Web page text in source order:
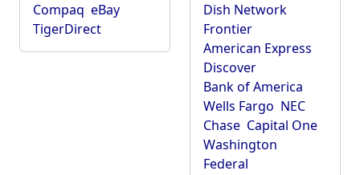
Compaq eBay
TigerDirect
Dish Network
Frontier
American Express
Discover
Bank of America
Wells Fargo NEC
Chase Capital One
Washington
Federal